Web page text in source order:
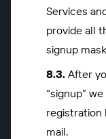
Services
provide all
signup
After
“signup”
registration
mail.